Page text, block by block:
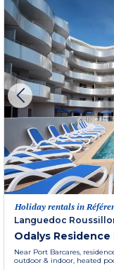
Holiday rentals in
Languedoc
Odalys
Near Port Barcares,
outdoor & indoor, heated